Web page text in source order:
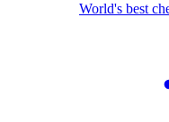
World's best